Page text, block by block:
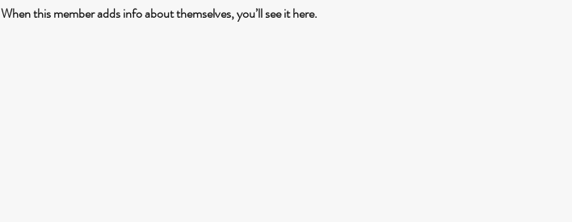
When this member adds info about themselves, you’ll see it here.